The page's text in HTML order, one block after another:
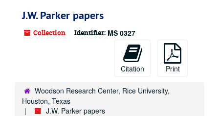
J.W. Parker papers
Collection Identifier: MS 0327
Citation Print
Woodson Research Center, Rice University,
Houston, Texas
J.W. Parker papers